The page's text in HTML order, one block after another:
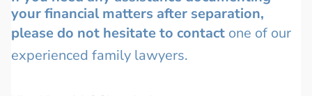
your financial matters after separation,
please do not hesitate to contact one of our
experienced family lawyers.